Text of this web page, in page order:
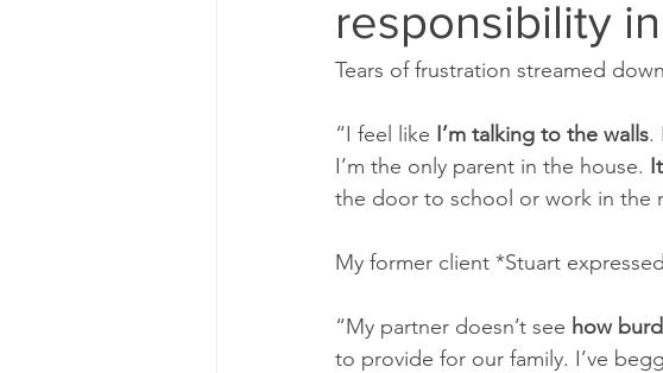
responsibility
Tears of frustration streamed
“I feel like I’m talking to the walls.
I’m the only parent in the house.
the door to school or work in the
My former client *Stuart
“My partner doesn’t see how
to provide for our family. I’ve